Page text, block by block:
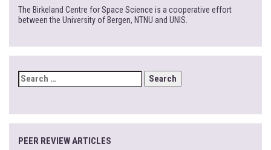
The Birkeland Centre for Space Science is a cooperative effort
between the University of Bergen, NTNU and UNIS.
SEARCH
FOR:
PEER REVIEW ARTICLES